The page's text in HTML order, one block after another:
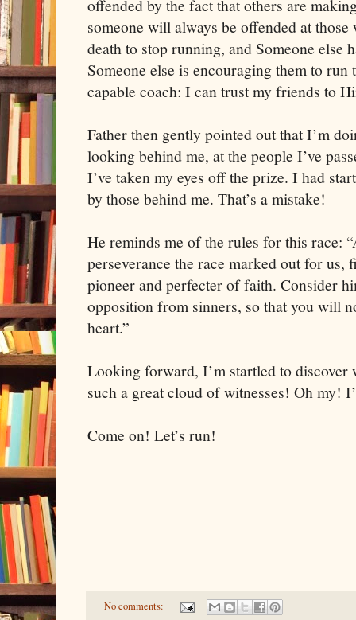
offended by the fact that others are
someone will always be offended at
death to stop running, and Someone else
Someone else is encouraging them to run
capable coach: I can trust my friends to
Father then gently pointed out that I’m
looking behind me, at the people I’ve
I’ve taken my eyes off the prize. I had
by those behind me. That’s a mistake!
He reminds me of the rules for this race:
perseverance the race marked out for us,
pioneer and perfecter of faith. Consider
opposition from sinners, so that you will
heart.”
Looking forward, I’m startled to discover
such a great cloud of witnesses! Oh my!
Come on! Let’s run!
No comments: